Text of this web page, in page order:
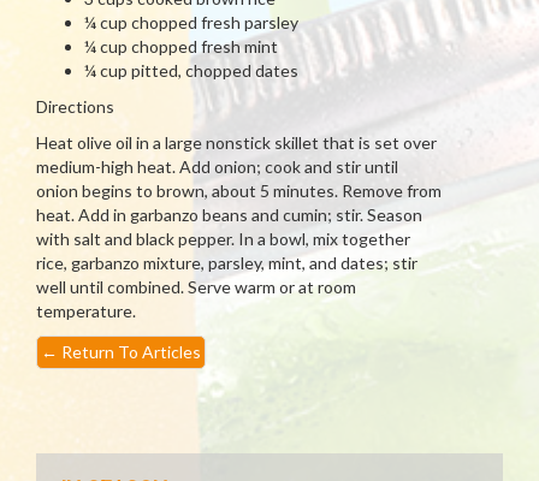
¼ cup chopped fresh parsley
¼ cup chopped fresh mint
¼ cup pitted, chopped dates
Directions
Heat olive oil in a large nonstick skillet that is set over
medium-high heat. Add onion; cook and stir until
onion begins to brown, about 5 minutes. Remove from
heat. Add in garbanzo beans and cumin; stir. Season
with salt and black pepper. In a bowl, mix together
rice, garbanzo mixture, parsley, mint, and dates; stir
well until combined. Serve warm or at room
temperature.
← Return To Articles